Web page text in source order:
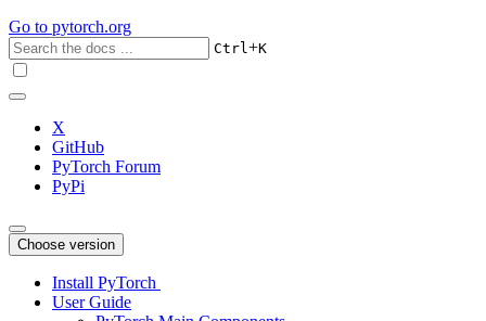
Go to pytorch.org
Ctrl+K
X
GitHub
PyTorch Forum
PyPi
Choose version
Install PyTorch
User Guide